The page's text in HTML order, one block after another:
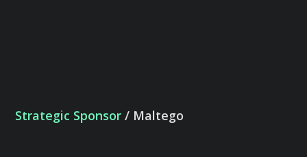
Strategic Sponsor / Maltego